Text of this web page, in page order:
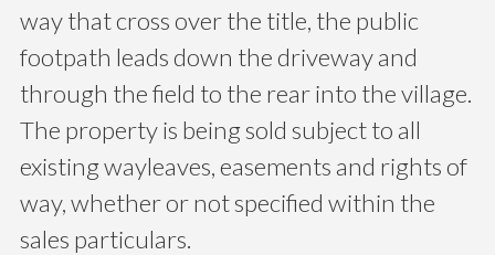
way that cross over the title, the public
footpath leads down the driveway and
through the field to the rear into the village.
The property is being sold subject to all
existing wayleaves, easements and rights of
way, whether or not specified within the
sales particulars.